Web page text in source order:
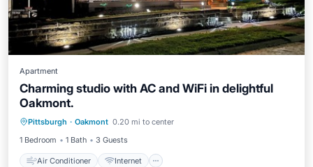
Apartment
Charming studio with AC and WiFi in delightful
Oakmont.
Pittsburgh · Oakmont 0.20 mi to center
1 Bedroom
1 Bath 3 Guests
Air Conditioner Internet
Bedding/Linens